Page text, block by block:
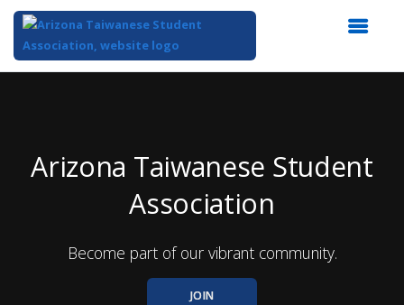
Arizona Taiwanese Student
Association
Become part of our vibrant community.
JOIN